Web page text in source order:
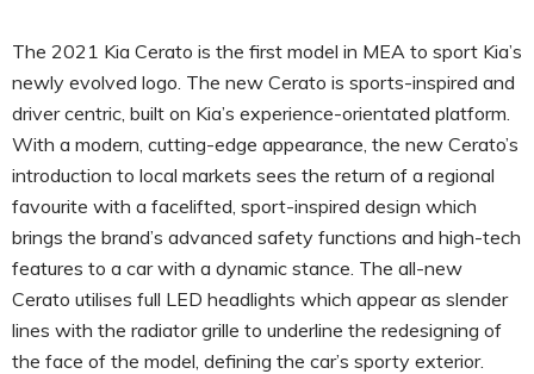
The 2021 Kia Cerato is the first model in MEA to sport Kia’s
newly evolved logo. The new Cerato is sports-inspired and
driver centric, built on Kia’s experience-orientated platform.
With a modern, cutting-edge appearance, the new Cerato’s
introduction to local markets sees the return of a regional
favourite with a facelifted, sport-inspired design which
brings the brand’s advanced safety functions and high-tech
features to a car with a dynamic stance. The all-new
Cerato utilises full LED headlights which appear as slender
lines with the radiator grille to underline the redesigning of
the face of the model, defining the car’s sporty exterior.